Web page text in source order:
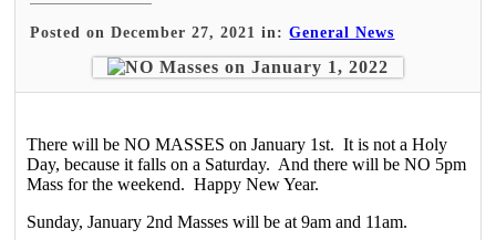
Posted on December 27, 2021 in:General News
There will be NO MASSES on January 1st. It is not a Holy
Day, because it falls on a Saturday. And there will be NO 5pm
Mass for the weekend. Happy New Year.
Sunday, January 2nd Masses will be at 9am and 11am.